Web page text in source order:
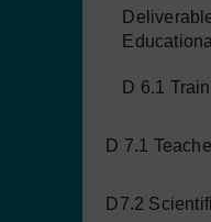
D 6.1
D 7.1
D7.2